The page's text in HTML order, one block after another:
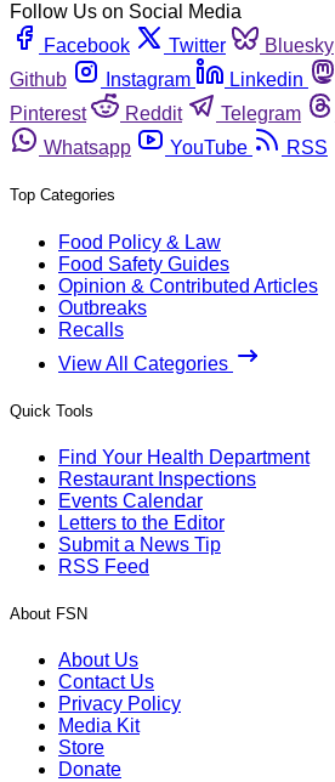
Follow Us on Social Media
Facebook
Twitter Bluesky
Github
Instagram Linkedin
Pinterest
Reddit Telegram
Whatsapp
YouTube RSS
Top Categories
Food Policy & Law
Food Safety Guides
Opinion & Contributed Articles
Outbreaks
Recalls
View All Categories
Quick Tools
Find Your Health Department
Restaurant Inspections
Events Calendar
Letters to the Editor
Submit a News Tip
RSS Feed
About FSN
About Us
Contact Us
Privacy Policy
Media Kit
Store
Donate